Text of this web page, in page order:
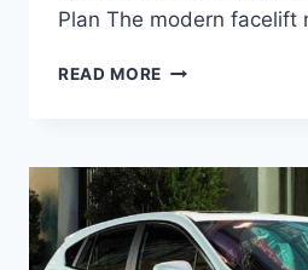
Plan The modern facelift
READ MORE 2026
SEDAN
INTERIOR,
SPECS,
CHANGES